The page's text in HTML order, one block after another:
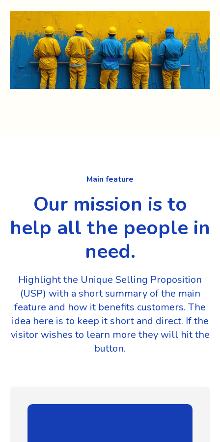
Main feature
Our mission is to
help all the people in
need.
Highlight the Unique Selling Proposition
(USP) with a short summary of the main
feature and how it benefits customers. The
idea here is to keep it short and direct. If the
visitor wishes to learn more they will hit the
button.